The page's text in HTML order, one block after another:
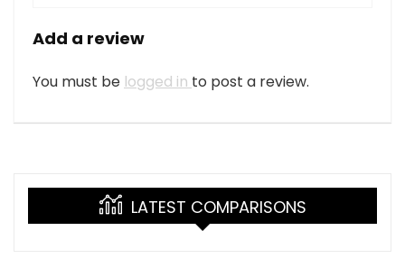
Add a review
You must be logged in to post a review.
LATEST COMPARISONS